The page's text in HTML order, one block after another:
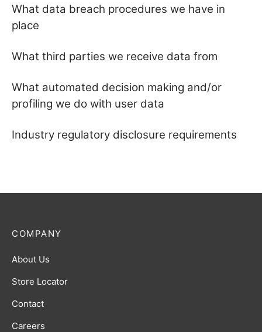
What data breach procedures we have in
place
What third parties we receive data from
What automated decision making and/or
profiling we do with user data
Industry regulatory disclosure requirements
COMPANY
About Us
Store Locator
Contact
Careers